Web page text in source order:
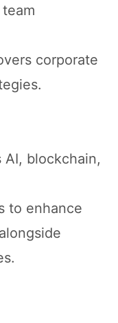
corporate
AI, blockchain,
to enhance